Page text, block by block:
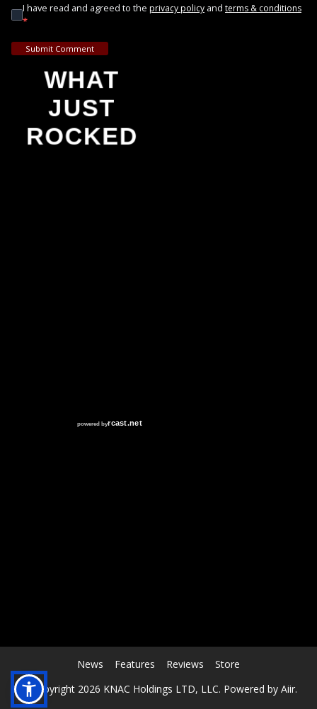
I have read and agreed to the privacy policy and terms & conditions
*
Submit Comment
WHAT
JUST
ROCKED
News Features Reviews
Store
© Copyright 2026 KNAC Holdings LTD, LLC. Powered by Aiir.